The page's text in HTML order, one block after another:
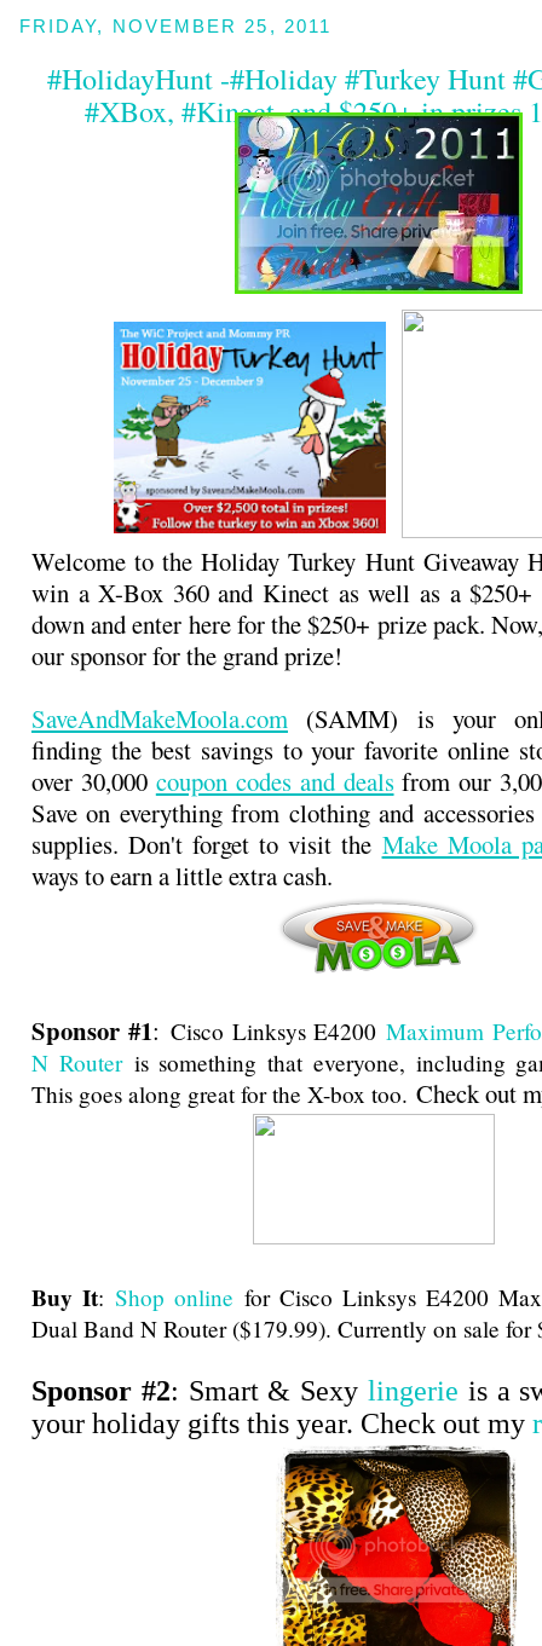
FRIDAY, NOVEMBER 25, 2011
#HolidayHunt -#Holiday #Turkey Hunt
#XBox, #Kinect, and $250+ in prizes
Welcome to the Holiday Turkey Hunt Giveaway
win a X-Box 360 and Kinect as well as a
down and enter here for the $250+ prize pack.
our sponsor for the grand prize!
SaveAndMakeMoola.com (SAMM) is your
finding the best savings to your favorite online
over 30,000 coupon codes and dealsfrom our
Save on everything from clothing and
supplies. Don't forget to visit the Make Moola
ways to earn a little extra cash.
Sponsor #1: Cisco Linksys E4200Maximum
N Routeris something that everyone, including
This goes along great for the X-box too. Check out
Buy It: Shop online for Cisco Linksys E4200
Dual Band N Router ($179.99). Currently on sale for
Sponsor #2: Smart & Sexylingerie is a
your holiday gifts this year. Check out my